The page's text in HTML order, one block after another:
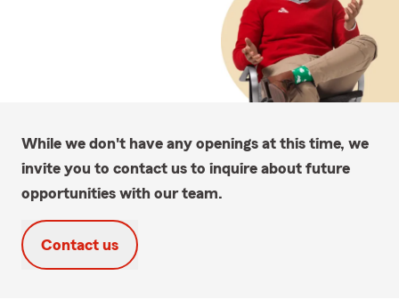
While we don't have any openings at this time, we
invite you to contact us to inquire about future
opportunities with our team.
Contact us